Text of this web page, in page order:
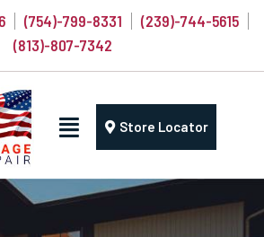
(754)-799-8331
(239)-744-5615
(813)-807-7342
Store Locator